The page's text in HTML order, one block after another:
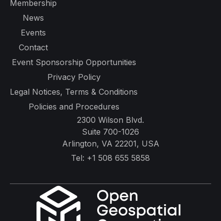
Membership
News
Events
Contact
Event Sponsorship Opportunities
Privacy Policy
Legal Notices, Terms & Conditions
Policies and Procedures
2300 Wilson Blvd.
Suite 700-1026
Arlington, VA 22201, USA
Tel: +1 508 655 5858